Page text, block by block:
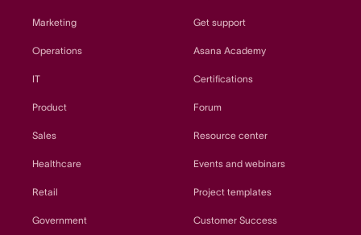
Marketing
Operations
IT
Product
Sales
Healthcare
Retail
Government
Get support
Asana Academy
Certifications
Forum
Resource center
Events and webinars
Project templates
Customer Success